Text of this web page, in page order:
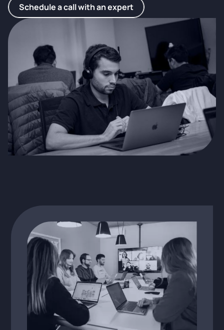
Schedule a call with an expert